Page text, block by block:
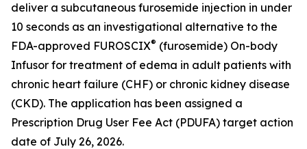
deliver a subcutaneous furosemide injection in under
10 seconds as an investigational alternative to the
FDA-approved FUROSCIX® (furosemide) On-body
Infusor for treatment of edema in adult patients with
chronic heart failure (CHF) or chronic kidney disease
(CKD). The application has been assigned a
Prescription Drug User Fee Act (PDUFA) target action
date of July 26, 2026.